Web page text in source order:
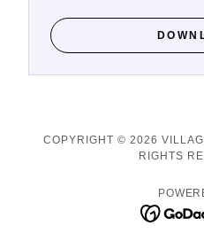
COPYRIGHT © 2026
RIGHTS